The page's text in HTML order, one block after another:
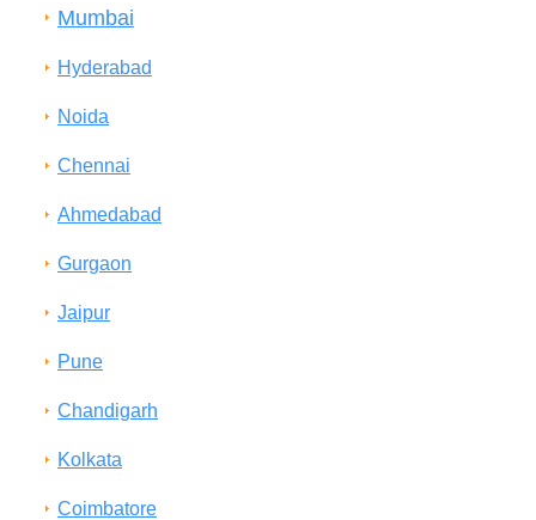
Mumbai
Hyderabad
Noida
Chennai
Ahmedabad
Gurgaon
Jaipur
Pune
Chandigarh
Kolkata
Coimbatore